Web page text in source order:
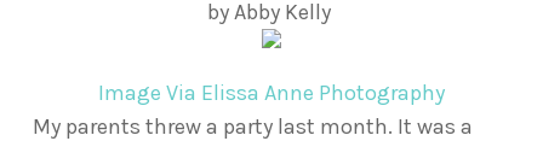
by Abby Kelly
Image Via Elissa Anne Photography
My parents threw a party last month. It was a